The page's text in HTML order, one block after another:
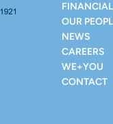
OUR
NEWS
CAREERS
WE+YOU
CONTACT